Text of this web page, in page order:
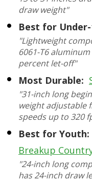
draw weight"
Best for Under-
"Lightweight
6061-T6
percent let-off"
Most Durable:
"31-inch long
weight adjustable
speeds up to 320
Best for Youth:
Breakup
"24-inch long
has 24-inch draw